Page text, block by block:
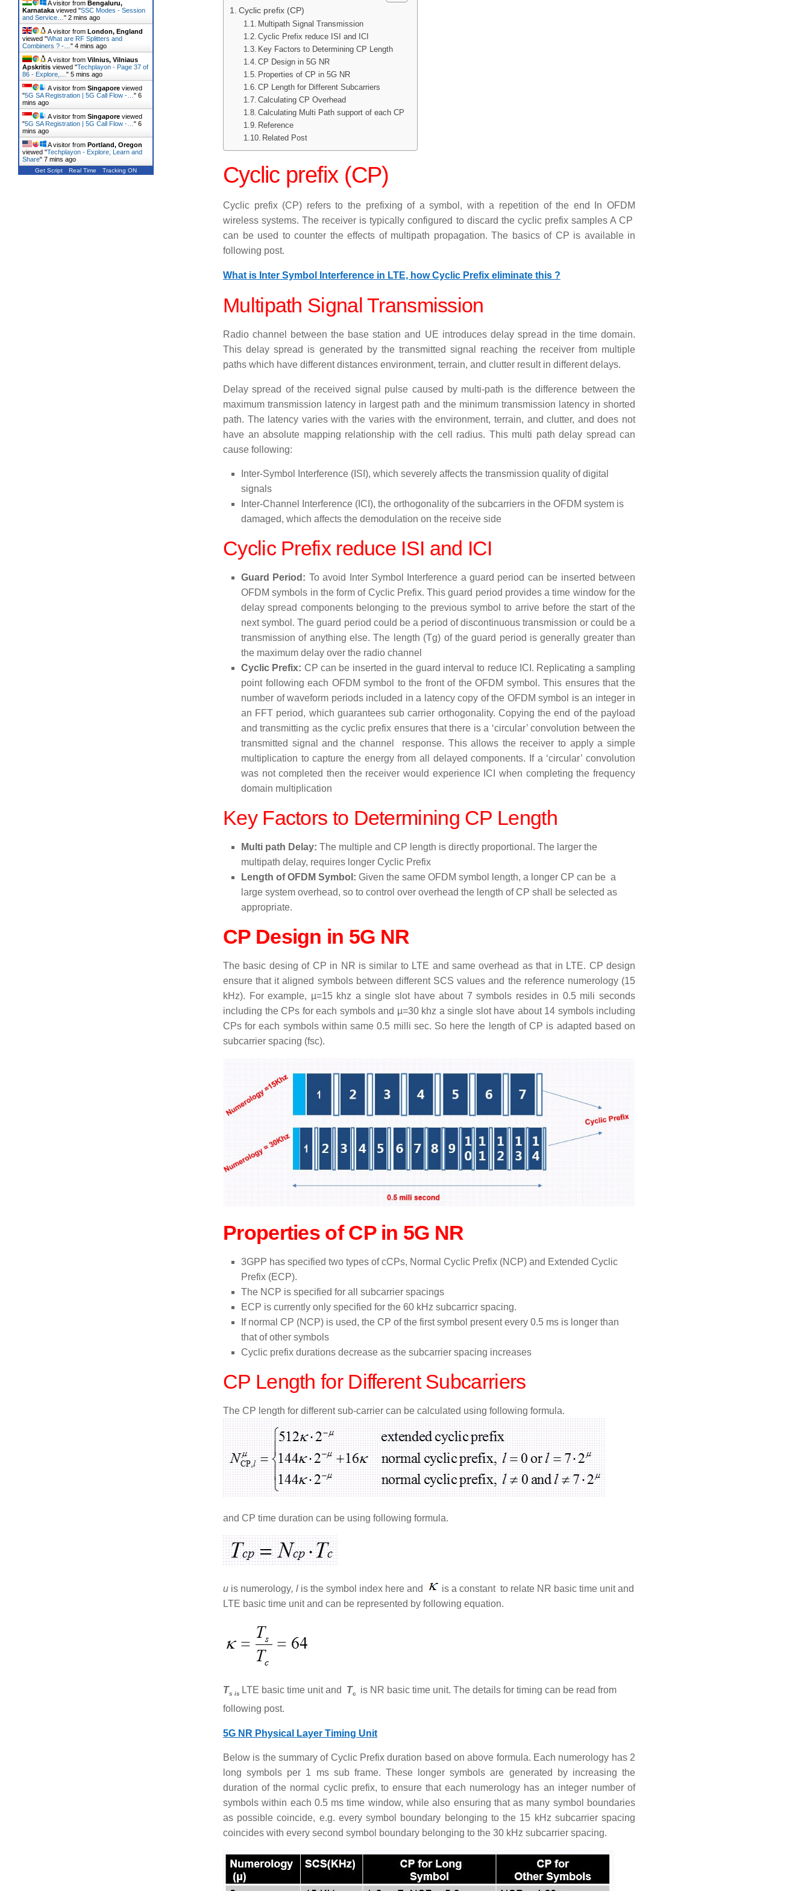
Cyclic prefix (CP)
Multipath Signal Transmission
Cyclic Prefix reduce ISI and ICI
Key Factors to Determining CP Length
CP Design in 5G NR
Properties of CP in 5G NR
CP Length for Different Subcarriers
Calculating CP Overhead
Calculating Multi Path support of each CP
Reference
Related Post
Cyclic prefix (CP)
Cyclic prefix(CP) refers to the prefixing of a symbol, with a repetition of the end In OFDM
wireless systems. The receiver is typically configured to discard the cyclic prefix samples A CP
can be used to counter the effects of multipath propagation. The basics of CP is available in
following post.
What is Inter Symbol Interference in LTE, how Cyclic Prefix eliminate this ?
Multipath Signal Transmission
Radio channel between the base station and UE introduces delay spread in the time domain.
This delay spread is generated by the transmitted signal reaching the receiver from multiple
paths which have different distances environment, terrain, and clutter result in different delays.
Delay spread of the received signal pulse caused by multi-path is the difference between the
maximum transmission latency in largest path and the minimum transmission latency in shorted
path. The latency varies with the varies with the environment, terrain, and clutter, and does not
have an absolute mapping relationship with the cell radius. This multi path delay spread can
cause following:
Inter-Symbol Interference (ISI), which severely affects the transmission quality of digital
signals
Inter-Channel Interference (ICI), the orthogonality of the subcarriers in the OFDM system is
damaged, which affects the demodulation on the receive side
Cyclic Prefix reduce ISI and ICI
Guard Period: To avoid Inter Symbol Interference a guard period can be inserted between
OFDM symbols in the form of Cyclic Prefix. This guard period provides a time window for the
delay spread components belonging to the previous symbol to arrive before the start of the
next symbol. The guard period could be a period of discontinuous transmission or could be a
transmission of anything else. The length (Tg) of the guard period is generally greater than
the maximum delay over the radio channel
Cyclic Prefix: CP can be inserted in the guard interval to reduce ICI. Replicating a sampling
point following each OFDM symbol to the front of the OFDM symbol. This ensures that the
number of waveform periods included in a latency copy of the OFDM symbol is an integer in
an FFT period, which guarantees sub carrier orthogonality. Copying the end of the payload
and transmitting as the cyclic prefix ensures that there is a ‘circular’ convolution between the
transmitted signal and the channel response. This allows the receiver to apply a simple
multiplication to capture the energy from all delayed components. If a ‘circular’ convolution
was not completed then the receiver would experience ICI when completing the frequency
domain multiplication
Key Factors to Determining CP Length
Multi path Delay: The multiple and CP length is directly proportional. The larger the
multipath delay, requires longer Cyclic Prefix
Length of OFDM Symbol: Given the same OFDM symbol length, a longer CP can be a
large system overhead, so to control over overhead the length of CP shall be selected as
appropriate.
CP Design in 5G NR
The basic desing of CP in NR is similar to LTE and same overhead as that in LTE. CP design
ensure that it aligned symbols between different SCS values and the reference numerology (15
kHz). For example, µ=15 khz a single slot have about 7 symbols resides in 0.5 mili seconds
including the CPs for each symbols and µ=30 khz a single slot have about 14 symbols including
CPs for each symbols within same 0.5 milli sec. So here the length of CP is adapted based on
subcarrier spacing (fsc).
Properties of CP in 5G NR
3GPP has specified two types of cCPs, Normal Cyclic Prefix (NCP) and Extended Cyclic
Prefix (ECP).
The NCP is specified for all subcarrier spacings
ECP is currently only specified for the 60 kHz subcarricr spacing.
If normal CP (NCP) is used, the CP of the first symbol present every 0.5 ms is longer than
that of other symbols
Cyclic prefix durations decrease as the subcarrier spacing increases
CP Length for Different Subcarriers
The CP length for different sub-carrier can be calculated using following formula.
and CP time duration can be using following formula.
u is numerology, l is the symbol index here and
is a constant to relate NR basic time unit and
LTE basic time unit and can be represented by following equation.
Ts is LTE basic time unit and Tc
is NR basic time unit. The details for timing can be read from
following post.
5G NR Physical Layer Timing Unit
Below is the summary of Cyclic Prefix duration based on above formula. Each numerology has 2
long symbols per 1 ms sub frame. These longer symbols are generated by increasing the
duration of the normal cyclic prefix, to ensure that each numerology has an integer number of
symbols within each 0.5 ms time window, while also ensuring that as many symbol boundaries
as possible coincide, e.g. every symbol boundary belonging to the 15 kHz subcarrier spacing
coincides with every second symbol boundary belonging to the 30 kHz subcarrier spacing.
A visitor from Bengaluru,
Karnataka viewed "SSC Modes - Session
and Service… " 2 mins ago
A visitor from London, England
viewed "What are RF Splitters and
Combiners ? -… " 4 mins ago
A visitor from Vilnius, Vilniaus
Apskritis viewed "Techplayon - Page 37 of
86 - Explore,… " 5 mins ago
A visitor from Singapore viewed
"5G SA Registration | 5G Call Flow -… " 6
mins ago
A visitor from Singapore viewed
"5G SA Registration | 5G Call Flow -… " 6
mins ago
A visitor from Portland, Oregon
viewed "Techplayon - Explore, Learn and
Share" 7 mins ago
Get Script Real Time Tracking ON